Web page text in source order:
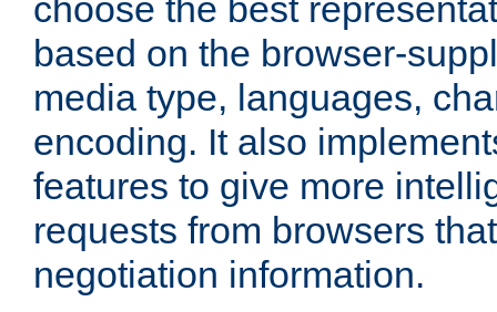
choose the best
based on the browser-
media type, languages,
encoding. It also
features to give more
requests from browsers
negotiation information.